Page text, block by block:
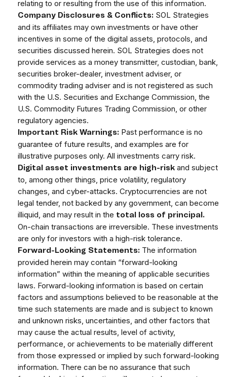
relating to or resulting from the use of this information.
Company Disclosures & Conflicts: SOL Strategies
and its affiliates may own investments or have other
incentives in some of the digital assets, protocols, and
securities discussed herein. SOL Strategies does not
provide services as a money transmitter, custodian, bank,
securities broker-dealer, investment adviser, or
commodity trading adviser and is not registered as such
with the U.S. Securities and Exchange Commission, the
U.S. Commodity Futures Trading Commission, or other
regulatory agencies.
Important Risk Warnings: Past performance is no
guarantee of future results, and examples are for
illustrative purposes only. All investments carry risk.
Digital asset investments are high-risk and subject
to, among other things, price volatility, regulatory
changes, and cyber-attacks. Cryptocurrencies are not
legal tender, not backed by any government, can become
illiquid, and may result in the total loss of principal.
On-chain transactions are irreversible. These investments
are only for investors with a high-risk tolerance.
Forward-Looking Statements: The information
provided herein may contain “forward-looking
information” within the meaning of applicable securities
laws. Forward-looking information is based on certain
factors and assumptions believed to be reasonable at the
time such statements are made and is subject to known
and unknown risks, uncertainties, and other factors that
may cause the actual results, level of activity,
performance, or achievements to be materially different
from those expressed or implied by such forward-looking
information. There can be no assurance that such